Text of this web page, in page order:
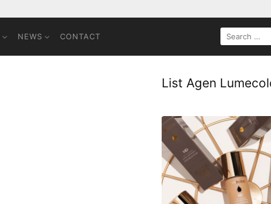
NEWS CONTACT
List Agen